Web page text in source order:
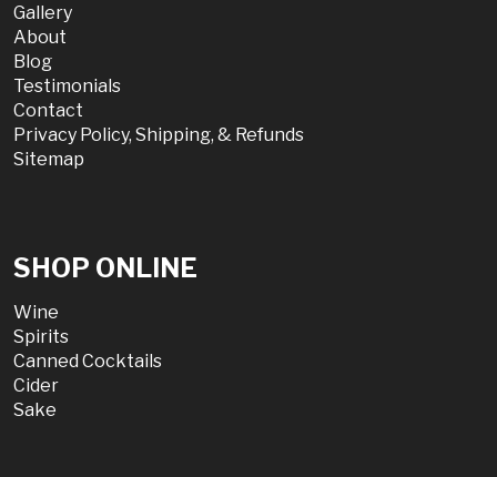
Gallery
About
Blog
Testimonials
Contact
Privacy Policy, Shipping, & Refunds
Sitemap
SHOP ONLINE
Wine
Spirits
Canned Cocktails
Cider
Sake